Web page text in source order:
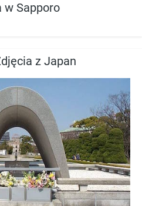
w Sapporo
z Japan